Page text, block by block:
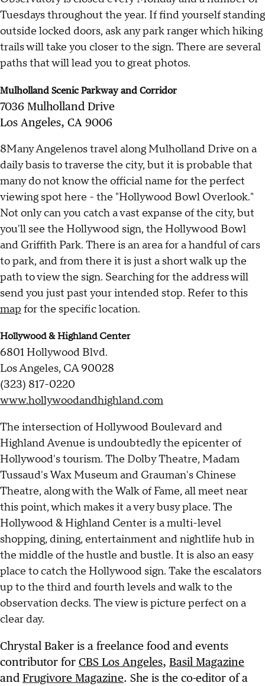
Tuesdays throughout the year. If find yourself standing
outside locked doors, ask any park ranger which hiking
trails will take you closer to the sign. There are several
paths that will lead you to great photos.
Mulholland Scenic Parkway and Corridor
7036 Mulholland Drive
Los Angeles, CA 9006
8Many Angelenos travel along Mulholland Drive on a
daily basis to traverse the city, but it is probable that
many do not know the official name for the perfect
viewing spot here - the "Hollywood Bowl Overlook."
Not only can you catch a vast expanse of the city, but
you'll see the Hollywood sign, the Hollywood Bowl
and Griffith Park. There is an area for a handful of cars
to park, and from there it is just a short walk up the
path to view the sign. Searching for the address will
send you just past your intended stop. Refer to this
map for the specific location.
Hollywood & Highland Center
6801 Hollywood Blvd.
Los Angeles, CA 90028
(323) 817-0220
www.hollywoodandhighland.com
The intersection of Hollywood Boulevard and
Highland Avenue is undoubtedly the epicenter of
Hollywood's tourism. The Dolby Theatre, Madam
Tussaud's Wax Museum and Grauman's Chinese
Theatre, along with the Walk of Fame, all meet near
this point, which makes it a very busy place. The
Hollywood & Highland Center is a multi-level
shopping, dining, entertainment and nightlife hub in
the middle of the hustle and bustle. It is also an easy
place to catch the Hollywood sign. Take the escalators
up to the third and fourth levels and walk to the
observation decks. The view is picture perfect on a
clear day.
Chrystal Baker is a freelance food and events
contributor for CBS Los Angeles, Basil Magazine
and Frugivore Magazine. She is the co-editor of a